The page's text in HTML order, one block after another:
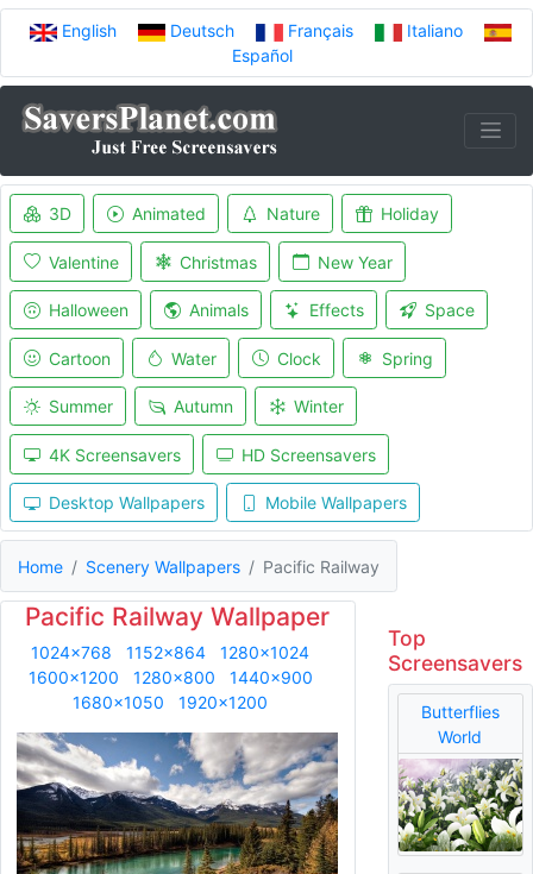
English Deutsch Français
Italiano
Español
3D Animated Nature Holiday
Valentine Christmas New Year
Halloween Animals Effects Space
Cartoon Water Clock Spring
Summer Autumn Winter
4K Screensavers HD Screensavers
Desktop Wallpapers Mobile Wallpapers
Home Scenery Wallpapers Pacific Railway
Pacific Railway Wallpaper
1024x768 1152x864
1280x1024
1600x1200
1280x800
1440x900
1680x1050
1920x1200
Top
Screensavers
Butterflies
World